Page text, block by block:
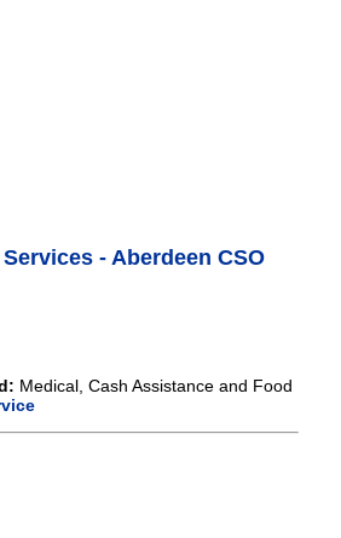
- Aberdeen CSO
Medical, Cash Assistance and Food